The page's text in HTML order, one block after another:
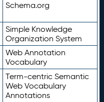
Schema.org
Simple Knowledge
Organization System
Web Annotation
Vocabulary
Term-centric Semantic
Web Vocabulary
Annotations